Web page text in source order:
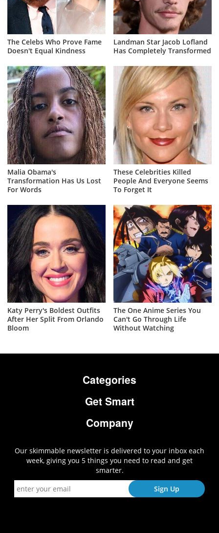
The Celebs Who Prove Fame
Doesn't Equal Kindness
Landman Star Jacob Lofland
Has Completely Transformed
Malia Obama's
Transformation Has Us Lost
For Words
These Celebrities Killed
People And Everyone Seems
To Forget It
Katy Perry's Boldest Outfits
After Her Split From Orlando
Bloom
The One Anime Series You
Can't Go Through Life
Without Watching
Categories
Get Smart
Company
Our skimmable newsletter is delivered to your inbox each
week, giving you 5 things you need to read and get
smarter.